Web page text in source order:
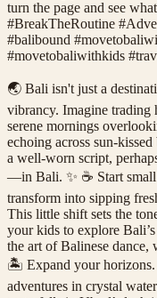
turn the page and see
#BreakTheRoutine
#balibound
#movetobaliwithkids
🌏 Bali isn't just a
vibrancy. Imagine trading
serene mornings
echoing across sun-
a well-worn script,
—in Bali. ✨ ☕ Start
transform into sipping
This little shift sets the
your kids to explore
the art of Balinese dance,
🏝️ Expand your horizons.
adventures in crystal